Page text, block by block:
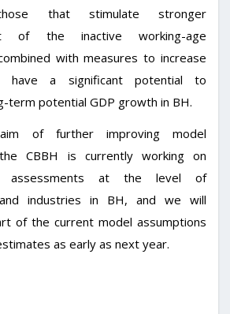
that stimulate stronger
of the inactive working-age
with measures to increase
have a significant potential to
term potential GDP growth in BH.
of further improving model
CBBH is currently working on
assessments at the level of
industries in BH, and we will
of the current model assumptions
as early as next year.